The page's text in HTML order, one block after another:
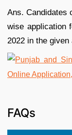
Ans. Candidates
wise application
2022 in the
FAQs